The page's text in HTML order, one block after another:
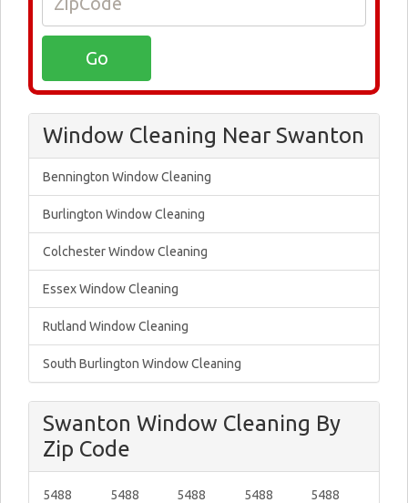
Window Cleaning Near Swanton
Bennington Window Cleaning
Burlington Window Cleaning
Colchester Window Cleaning
Essex Window Cleaning
Rutland Window Cleaning
South Burlington Window Cleaning
Swanton Window Cleaning By
Zip Code
5488 5488 5488 5488 5488